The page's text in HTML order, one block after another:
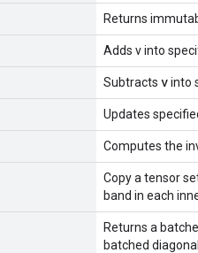
Returns
Adds v into
Subtracts vinto
Updates
Computes the
Copy a tensor
band in each
Returns a
batched